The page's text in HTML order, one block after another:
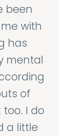
been
with
has
mental
of
I do
a little